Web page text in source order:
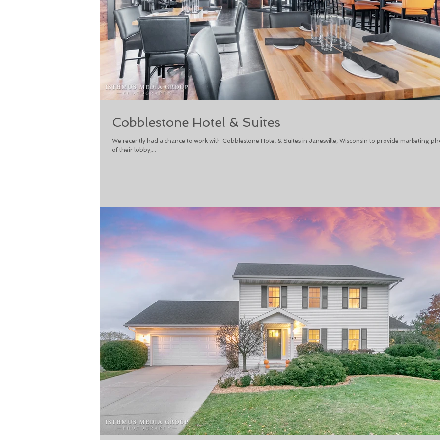
Cobblestone Hotel & Suites
We recently had a chance to work with Cobblestone Hotel & Suites in Janesville, Wisconsin to provide marketing
of their lobby,...